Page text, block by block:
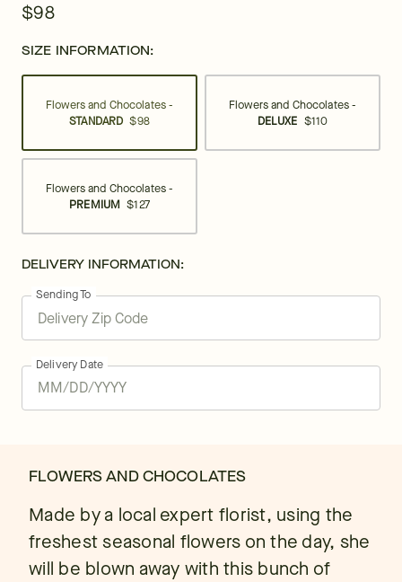
$98
SIZE INFORMATION:
Flowers and Chocolates -
STANDARD $98
Flowers and Chocolates -
DELUXE $110
Flowers and Chocolates -
PREMIUM $127
DELIVERY INFORMATION:
Sending To
Delivery Date
FLOWERS AND CHOCOLATES
Made by a local expert florist, using the
freshest seasonal flowers on the day, she
will be blown away with this bunch of